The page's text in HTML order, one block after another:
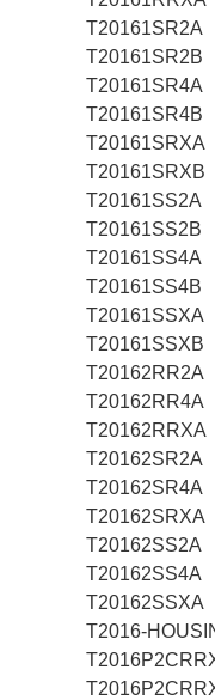
T20161SR2A
T20161SR2B
T20161SR4A
T20161SR4B
T20161SRXA
T20161SRXB
T20161SS2A
T20161SS2B
T20161SS4A
T20161SS4B
T20161SSXA
T20161SSXB
T20162RR2A
T20162RR4A
T20162RRXA
T20162SR2A
T20162SR4A
T20162SRXA
T20162SS2A
T20162SS4A
T20162SSXA
T2016-